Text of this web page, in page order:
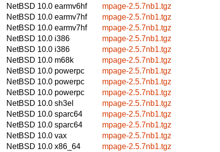
NetBSD 10.0 earmv6hf
mpage-2.5.7nb1.tgz
NetBSD 10.0 earmv7hf
mpage-2.5.7nb1.tgz
NetBSD 10.0 earmv7hf
mpage-2.5.7nb1.tgz
NetBSD 10.0 i386
mpage-2.5.7nb1.tgz
NetBSD 10.0 i386
mpage-2.5.7nb1.tgz
NetBSD 10.0 m68k
mpage-2.5.7nb1.tgz
NetBSD 10.0 powerpc
mpage-2.5.7nb1.tgz
NetBSD 10.0 powerpc
mpage-2.5.7nb1.tgz
NetBSD 10.0 powerpc
mpage-2.5.7nb1.tgz
NetBSD 10.0 sh3el
mpage-2.5.7nb1.tgz
NetBSD 10.0 sparc64
mpage-2.5.7nb1.tgz
NetBSD 10.0 sparc64
mpage-2.5.7nb1.tgz
NetBSD 10.0 vax
mpage-2.5.7nb1.tgz
NetBSD 10.0 x86_64
mpage-2.5.7nb1.tgz